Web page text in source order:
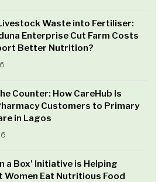
Waste into Fertiliser:
Enterprise Cut Farm Costs
Better Nutrition?
Counter: How CareHub Is
Customers to Primary
in Lagos
a Box’ Initiative is Helping
Women Eat Nutritious Food